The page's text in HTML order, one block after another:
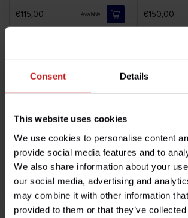
Consent Details
This website uses cookies
We use cookies to personalise content
provide social media features and to
We also share information about your
our social media, advertising and
may combine it with other information
provided to them or that they’ve
€115,00 Available €150,00
Flyscreen W650/W800
€115,00 Available
Flyscreen
€115,00